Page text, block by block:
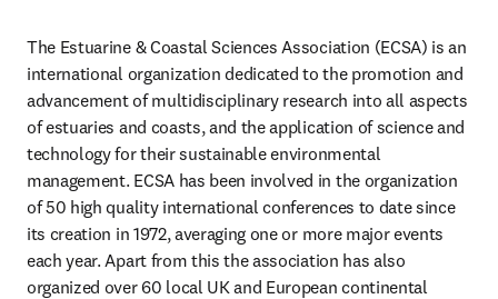
The Estuarine & Coastal Sciences Association (ECSA) is an
international organization dedicated to the promotion and
advancement of multidisciplinary research into all aspects
of estuaries and coasts, and the application of science and
technology for their sustainable environmental
management. ECSA has been involved in the organization
of 50 high quality international conferences to date since
its creation in 1972, averaging one or more major events
each year. Apart from this the association has also
organized over 60 local UK and European continental